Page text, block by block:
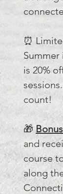
⏰
Summer
is 20%
count!
🎁
and
course
along